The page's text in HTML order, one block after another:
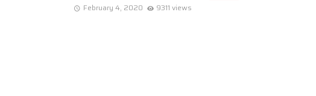
February 4, 2020 9311 views